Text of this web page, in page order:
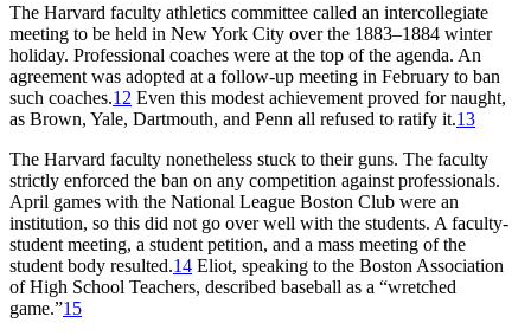
The Harvard faculty athletics committee called an intercollegiate
meeting to be held in New York City over the 1883–1884 winter
holiday. Professional coaches were at the top of the agenda. An
agreement was adopted at a follow-up meeting in February to ban
such coaches.12 Even this modest achievement proved for naught,
as Brown, Yale, Dartmouth, and Penn all refused to ratify it.13
The Harvard faculty nonetheless stuck to their guns. The faculty
strictly enforced the ban on any competition against professionals.
April games with the National League Boston Club were an
institution, so this did not go over well with the students. A faculty-
student meeting, a student petition, and a mass meeting of the
student body resulted.14 Eliot, speaking to the Boston Association
of High School Teachers, described baseball as a “wretched
game.”15